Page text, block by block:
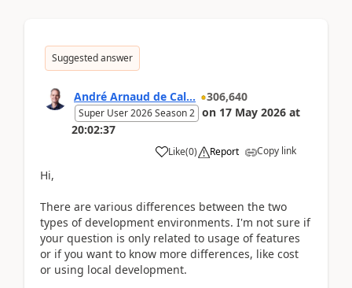
Suggested answer
André Arnaud de Cal... 306,640
Super User 2026 Season 2 on 17 May 2026 at
20:02:37
Like(0) Report Copy link
Hi,
There are various differences between the two
types of development environments. I'm not sure if
your question is only related to usage of features
or if you want to know more differences, like cost
or using local development.